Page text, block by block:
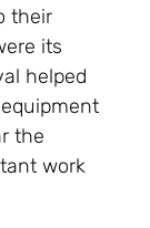
their
its
helped
the
work